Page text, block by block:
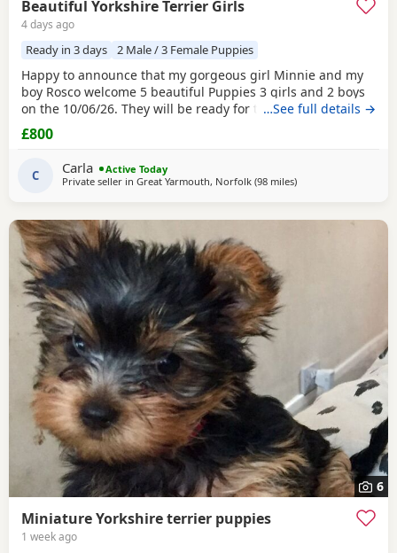
Beautiful Yorkshire Terrier Girls
4 days ago
Ready in 3 days 2 Male / 3 Female Puppies
Happy to announce that my gorgeous girl Minnie and my
boy Rosco welcome 5 beautiful Puppies 3 girls and 2 boys
on the 10/06/26. They will be ready for their forever homes
on 10/08/2026 and with them will take a welcome bag with
a blanket, toy and food. They will be microchipped,
…See full details →
£800
C Carla
Active Today
Private seller in Great Yarmouth, Norfolk (98 milesaway from Bedford
)
6
Miniature Yorkshire terrier puppies
1 week ago